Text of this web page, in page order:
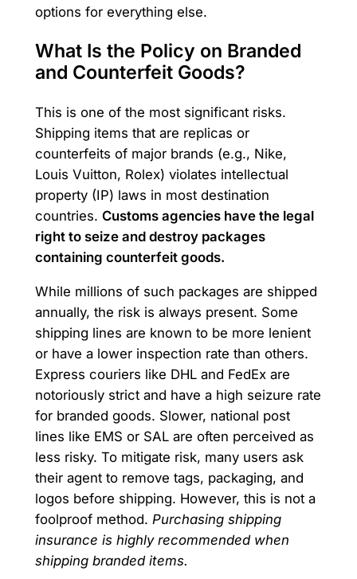
options for everything else.
What Is the Policy on Branded
and Counterfeit Goods?
This is one of the most significant risks.
Shipping items that are replicas or
counterfeits of major brands (e.g., Nike,
Louis Vuitton, Rolex) violates intellectual
property (IP) laws in most destination
countries. Customs agencies have the legal
right to seize and destroy packages
containing counterfeit goods.
While millions of such packages are shipped
annually, the risk is always present. Some
shipping lines are known to be more lenient
or have a lower inspection rate than others.
Express couriers like DHL and FedEx are
notoriously strict and have a high seizure rate
for branded goods. Slower, national post
lines like EMS or SAL are often perceived as
less risky. To mitigate risk, many users ask
their agent to remove tags, packaging, and
logos before shipping. However, this is not a
foolproof method. Purchasing shipping
insurance is highly recommended when
shipping branded items.